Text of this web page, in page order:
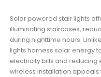
Solar powered stair lights
illuminating staircases,
during nighttime hours.
lights harness solar energy
electricity bills and reducing
wireless installation appeals